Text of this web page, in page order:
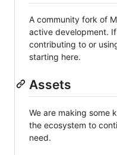
A community fork of
active development.
contributing to or
starting here.
Assets
We are making some
the ecosystem to
need.